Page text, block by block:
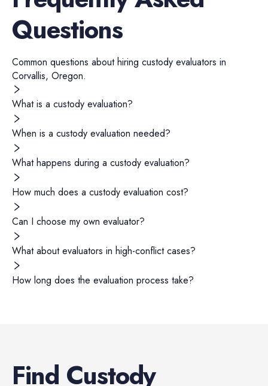
Questions
Common questions about hiring custody evaluators in
Corvallis, Oregon.
What is a custody evaluation?
When is a custody evaluation needed?
What happens during a custody evaluation?
How much does a custody evaluation cost?
Can I choose my own evaluator?
What about evaluators in high-conflict cases?
How long does the evaluation process take?
Find Custody